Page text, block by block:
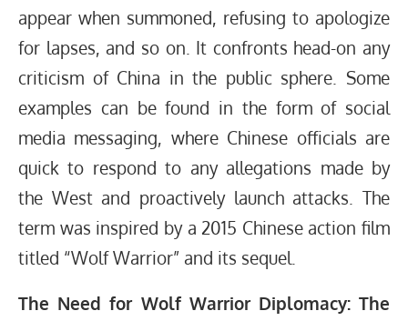
appear when summoned, refusing to apologize
for lapses, and so on. It confronts head-on any
criticism of China in the public sphere. Some
examples can be found in the form of social
media messaging, where Chinese officials are
quick to respond to any allegations made by
the West and proactively launch attacks. The
term was inspired by a 2015 Chinese action film
titled “Wolf Warrior” and its sequel.
The Need for Wolf Warrior Diplomacy: The